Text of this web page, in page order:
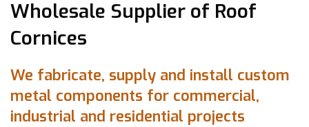
Wholesale Supplier of Roof
Cornices
We fabricate, supply and install custom
metal components for commercial,
industrial and residential projects